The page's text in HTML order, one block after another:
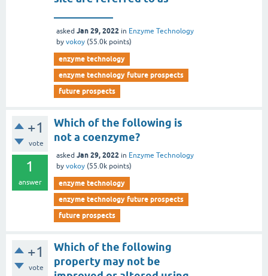
asked Jan 29, 2022 in Enzyme Technology
by vokoy (55.0k points)
enzyme technology
enzyme technology future prospects
future prospects
+1
vote
1
answer
Which of the following is
not a coenzyme?
asked Jan 29, 2022 in Enzyme Technology
by vokoy (55.0k points)
enzyme technology
enzyme technology future prospects
future prospects
+1
vote
Which of the following
property may not be